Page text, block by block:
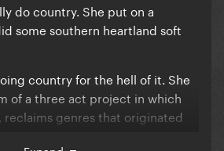
do country. She put on a
some southern heartland soft
country for the hell of it. She
of a three act project in which
reclaims genres that originated